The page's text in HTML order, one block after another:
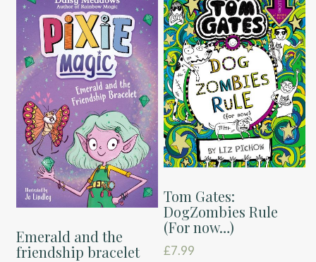
Emerald and the
friendship bracelet
Tom Gates:
DogZombies Rule
(For now…)
£7.99